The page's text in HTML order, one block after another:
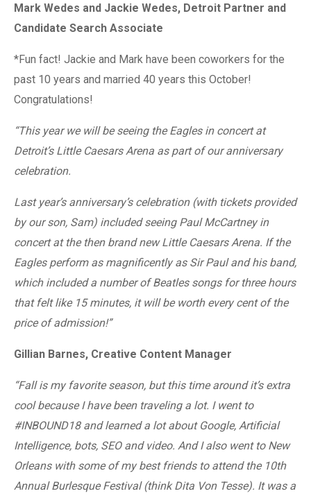
Mark Wedes and Jackie Wedes, Detroit Partner and
Candidate Search Associate
*Fun fact! Jackie and Mark have been coworkers for the
past 10 years and married 40 years this October!
Congratulations!
“This year we will be seeing the Eagles in concert at
Detroit’s Little Caesars Arena as part of our anniversary
celebration.
Last year’s anniversary’s celebration (with tickets provided
by our son, Sam) included seeing Paul McCartney in
concert at the then brand new Little Caesars Arena. If the
Eagles perform as magnificently as Sir Paul and his band,
which included a number of Beatles songs for three hours
that felt like 15 minutes, it will be worth every cent of the
price of admission!”
Gillian Barnes, Creative Content Manager
“Fall is my favorite season, but this time around it’s extra
cool because I have been traveling a lot. I went to
#INBOUND18 and learned a lot about Google, Artificial
Intelligence, bots, SEO and video. And I also went to New
Orleans with some of my best friends to attend the 10th
Annual Burlesque Festival (think Dita Von Tesse). It was a